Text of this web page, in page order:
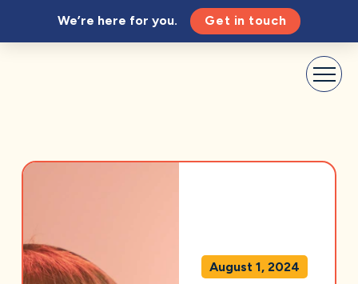
We’re here for you. Get in touch
August 1, 2024